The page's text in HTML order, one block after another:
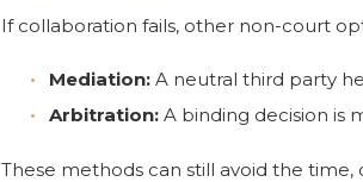
If collaboration fails, other non-court
Mediation: A neutral third party
Arbitration: A binding decision is
These methods can still avoid the time,